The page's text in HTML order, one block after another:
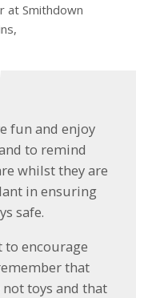
at Smithdown
fun and enjoy
to remind
whilst they are
in ensuring
safe.
to encourage
that
toys and that